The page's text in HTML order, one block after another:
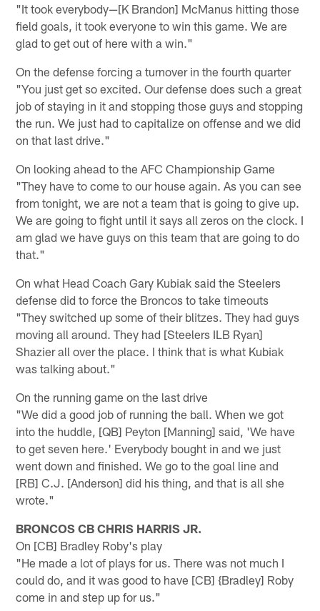
"It took everybody—[K Brandon] McManus hitting those
field goals, it took everyone to win this game. We are
glad to get out of here with a win."
On the defense forcing a turnover in the fourth quarter
"You just get so excited. Our defense does such a great
job of staying in it and stopping those guys and stopping
the run. We just had to capitalize on offense and we did
on that last drive."
On looking ahead to the AFC Championship Game
"They have to come to our house again. As you can see
from tonight, we are not a team that is going to give up.
We are going to fight until it says all zeros on the clock. I
am glad we have guys on this team that are going to do
that."
On what Head Coach Gary Kubiak said the Steelers
defense did to force the Broncos to take timeouts
"They switched up some of their blitzes. They had guys
moving all around. They had [Steelers ILB Ryan]
Shazier all over the place. I think that is what Kubiak
was talking about."
On the running game on the last drive
"We did a good job of running the ball. When we got
into the huddle, [QB] Peyton [Manning] said, 'We have
to get seven here.' Everybody bought in and we just
went down and finished. We go to the goal line and
[RB] C.J. [Anderson] did his thing, and that is all she
wrote."
BRONCOS CB CHRIS HARRIS JR.
On [CB] Bradley Roby's play
"He made a lot of plays for us. There was not much I
could do, and it was good to have [CB] {Bradley] Roby
come in and step up for us."